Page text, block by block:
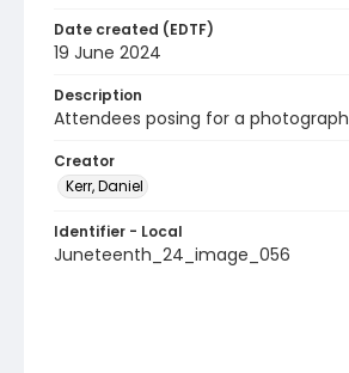
Date created (EDTF)
19 June 2024
Description
Attendees posing for a photograph
Creator
Kerr, Daniel
Identifier - Local
Juneteenth_24_image_056